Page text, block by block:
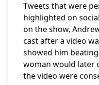
Tweets that were
highlighted on
on the show,
cast after a video
showed him
woman would later
the video were